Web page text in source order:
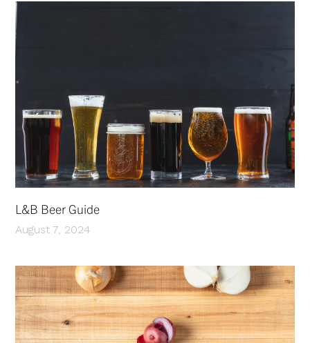
L&B Beer Guide
August 7, 2024